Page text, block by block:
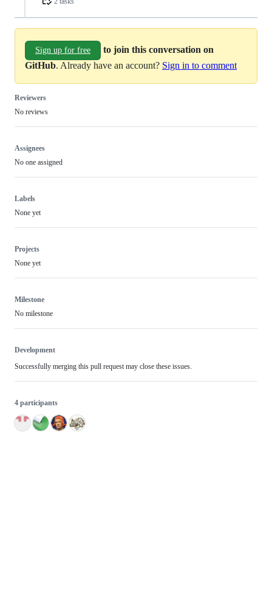
Sign up for free
to join this conversation on
GitHub. Already have an account? Sign in to comment
Reviewers
No reviews
Assignees
No one assigned
Labels
None yet
Projects
None yet
Milestone
No milestone
Development
Successfully merging this pull request may close these issues.
4 participants